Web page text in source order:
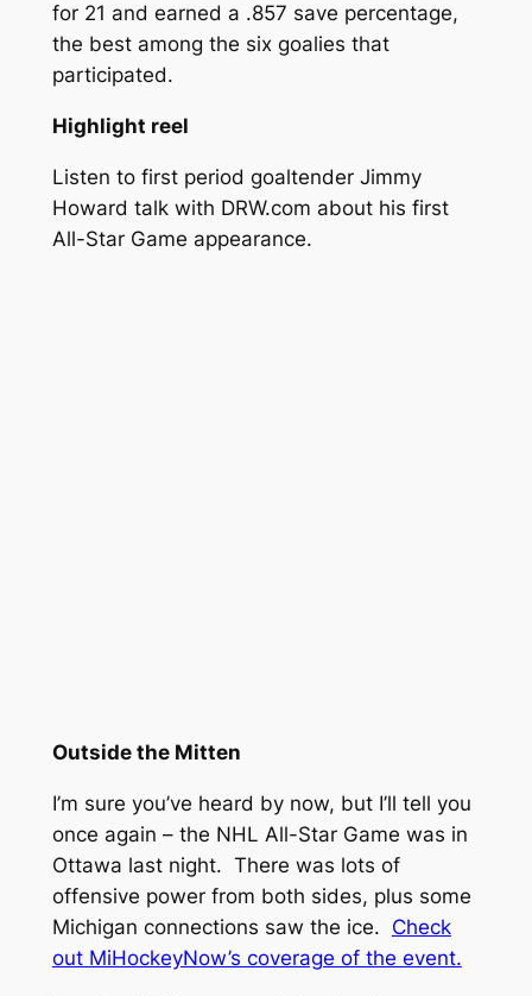
for 21 and earned a .857 save percentage,
the best among the six goalies that
participated.
Highlight reel
Listen to first period goaltender Jimmy
Howard talk with DRW.com about his first
All-Star Game appearance.
Outside the Mitten
I’m sure you’ve heard by now, but I’ll tell you
once again – the NHL All-Star Game was in
Ottawa last night. There was lots of
offensive power from both sides, plus some
Michigan connections saw the ice. Check
out MiHockeyNow’s coverage of the event.